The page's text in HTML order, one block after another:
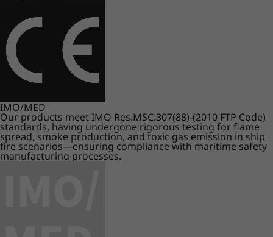
IMO/MED
Our products meet IMO Res.MSC.307(88)-(2010 FTP Code)
standards, having undergone rigorous testing for flame
spread, smoke production, and toxic gas emission in ship
fire scenarios—ensuring compliance with maritime safety
manufacturing processes.